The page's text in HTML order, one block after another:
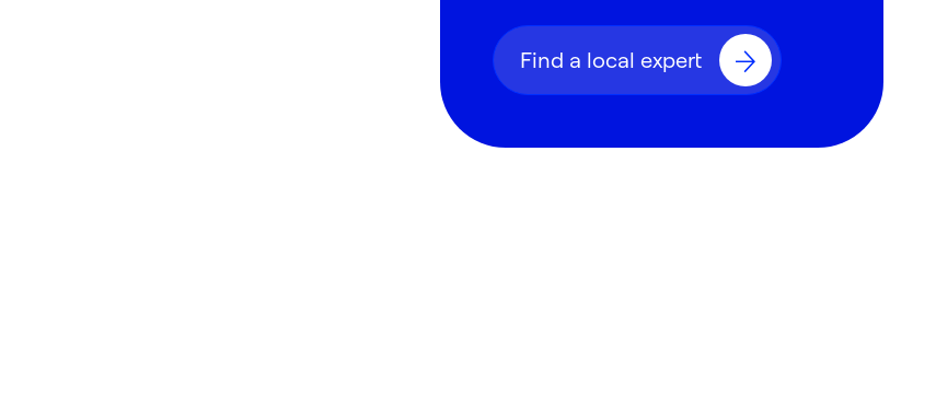
Find a local expert